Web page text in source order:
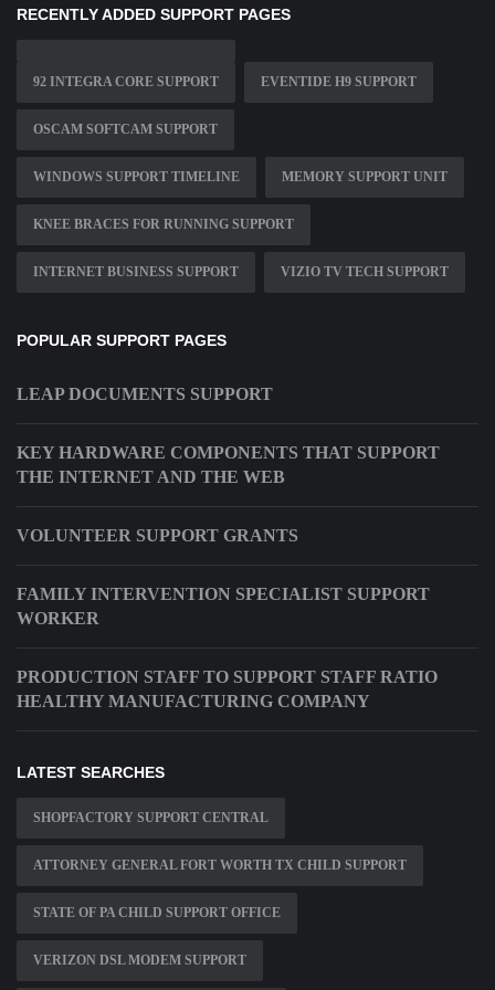
RECENTLY ADDED SUPPORT PAGES
92 INTEGRA CORE SUPPORT EVENTIDE H9 SUPPORT
OSCAM SOFTCAM SUPPORT
WINDOWS SUPPORT TIMELINE MEMORY SUPPORT UNIT
KNEE BRACES FOR RUNNING SUPPORT
INTERNET BUSINESS SUPPORT VIZIO TV TECH SUPPORT
POPULAR SUPPORT PAGES
LEAP DOCUMENTS SUPPORT
KEY HARDWARE COMPONENTS THAT SUPPORT
THE INTERNET AND THE WEB
VOLUNTEER SUPPORT GRANTS
FAMILY INTERVENTION SPECIALIST SUPPORT
WORKER
PRODUCTION STAFF TO SUPPORT STAFF RATIO
HEALTHY MANUFACTURING COMPANY
LATEST SEARCHES
SHOPFACTORY SUPPORT CENTRAL
ATTORNEY GENERAL FORT WORTH TX CHILD SUPPORT
STATE OF PA CHILD SUPPORT OFFICE
VERIZON DSL MODEM SUPPORT